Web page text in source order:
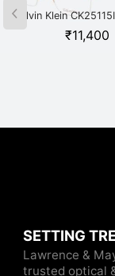
Calvin Klein
₹11,400
SETTING
Lawrence &
trusted optical